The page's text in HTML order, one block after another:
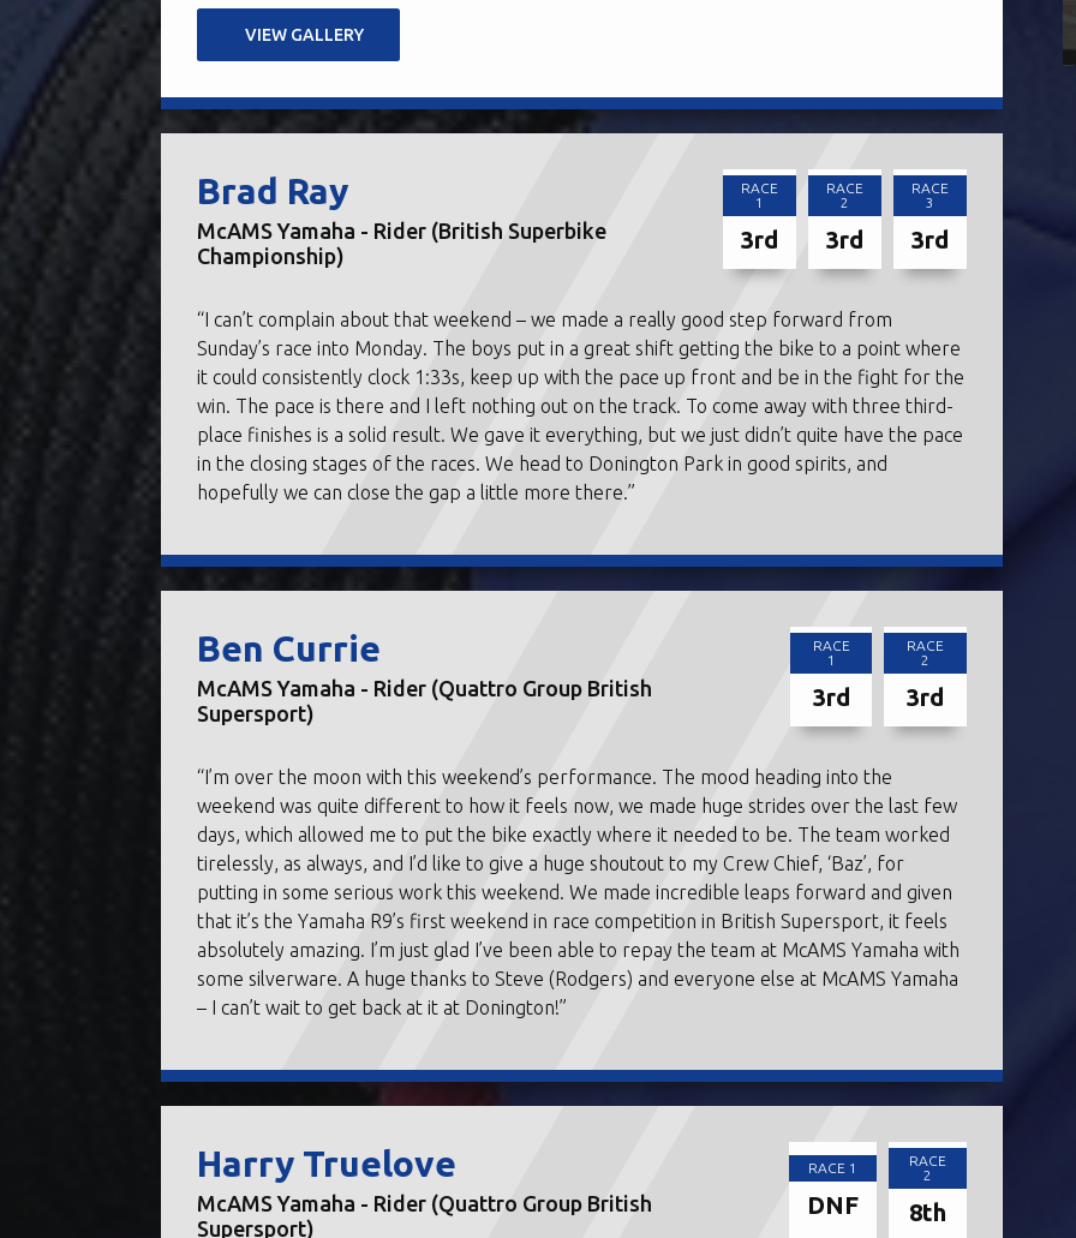
VIEW GALLERY
Brad Ray
McAMS Yamaha - Rider (British Superbike
Championship)
RACE
1
3rd
RACE
2
3rd
RACE
3
3rd
“I can’t complain about that weekend – we made a really good step forward from
Sunday’s race into Monday. The boys put in a great shift getting the bike to a point where
it could consistently clock 1:33s, keep up with the pace up front and be in the fight for the
win. The pace is there and I left nothing out on the track. To come away with three third-
place finishes is a solid result. We gave it everything, but we just didn’t quite have the pace
in the closing stages of the races. We head to Donington Park in good spirits, and
hopefully we can close the gap a little more there.”
Ben Currie
McAMS Yamaha - Rider (Quattro Group British
Supersport)
RACE
1
3rd
RACE
2
3rd
“I’m over the moon with this weekend’s performance. The mood heading into the
weekend was quite different to how it feels now, we made huge strides over the last few
days, which allowed me to put the bike exactly where it needed to be. The team worked
tirelessly, as always, and I’d like to give a huge shoutout to my Crew Chief, ‘Baz’, for
putting in some serious work this weekend. We made incredible leaps forward and given
that it’s the Yamaha R9’s first weekend in race competition in British Supersport, it feels
absolutely amazing. I’m just glad I’ve been able to repay the team at McAMS Yamaha with
some silverware. A huge thanks to Steve (Rodgers) and everyone else at McAMS Yamaha
– I can’t wait to get back at it at Donington!”
Harry Truelove
McAMS Yamaha - Rider (Quattro Group British
Supersport)
RACE 1
DNF
RACE
2
8th